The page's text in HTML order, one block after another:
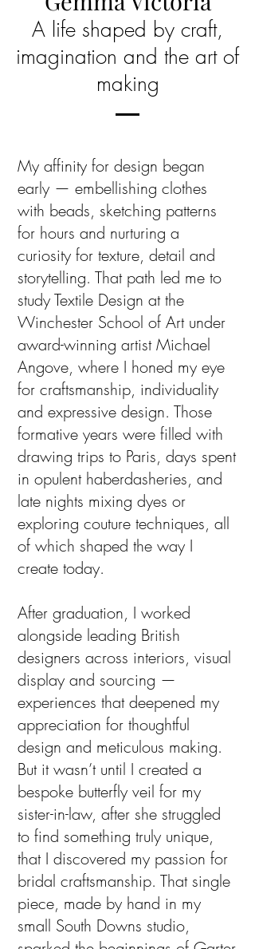
A life shaped by craft,
imagination and the art of
making
My affinity for design began
early — embellishing clothes
with beads, sketching patterns
for hours and nurturing a
curiosity for texture, detail and
storytelling. That path led me to
study Textile Design at the
Winchester School of Art under
award-winning artist Michael
Angove, where I honed my eye
for craftsmanship, individuality
and expressive design. Those
formative years were filled with
drawing trips to Paris, days spent
in opulent haberdasheries, and
late nights mixing dyes or
exploring couture techniques, all
of which shaped the way I
create today.
After graduation, I worked
alongside leading British
designers across interiors, visual
display and sourcing —
experiences that deepened my
appreciation for thoughtful
design and meticulous making.
But it wasn’t until I created a
bespoke butterfly veil for my
sister-in-law, after she struggled
to find something truly unique,
that I discovered my passion for
bridal craftsmanship. That single
piece, made by hand in my
small South Downs studio,